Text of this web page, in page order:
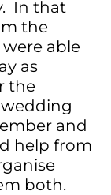
In that
the
able
as
the
and
help from
both.